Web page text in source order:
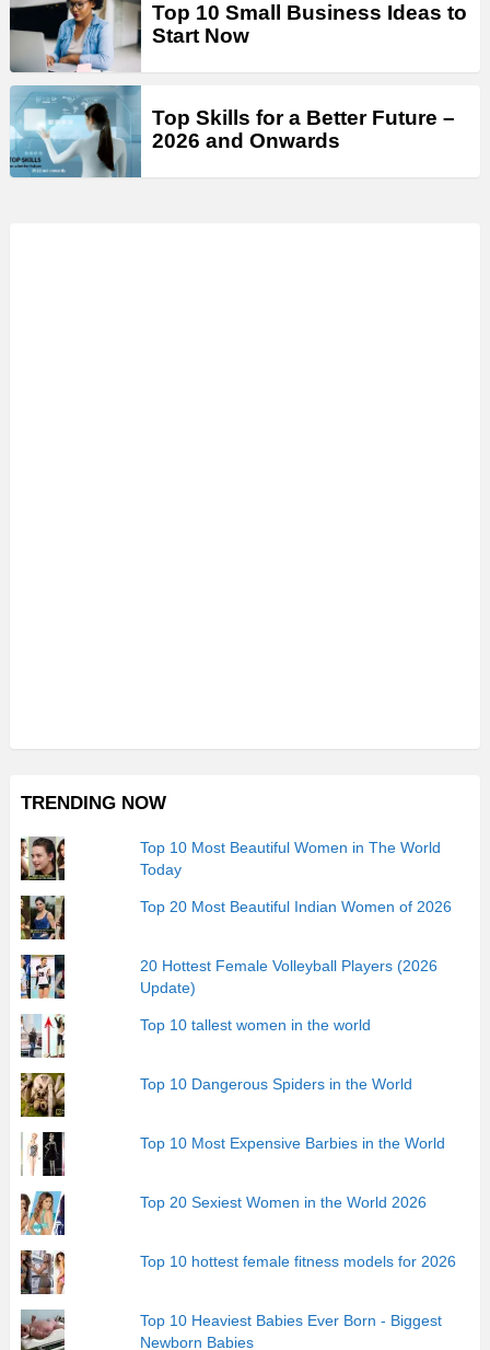
Top 10 Small Business Ideas to
Start Now
Top Skills for a Better Future –
2026 and Onwards
TRENDING NOW
Top 10 Most Beautiful Women in The World
Today
Top 20 Most Beautiful Indian Women of 2026
20 Hottest Female Volleyball Players (2026
Update)
Top 10 tallest women in the world
Top 10 Dangerous Spiders in the World
Top 10 Most Expensive Barbies in the World
Top 20 Sexiest Women in the World 2026
Top 10 hottest female fitness models for 2026
Top 10 Heaviest Babies Ever Born - Biggest
Newborn Babies